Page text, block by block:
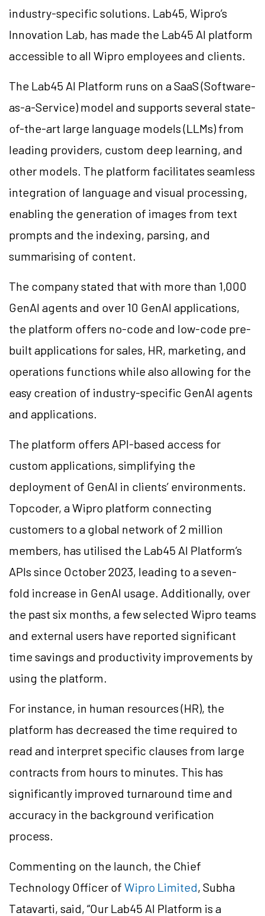
industry-specific solutions. Lab45, Wipro’s
Innovation Lab, has made the Lab45 AI platform
accessible to all Wipro employees and clients.
The Lab45 AI Platform runs on a SaaS (Software-
as-a-Service) model and supports several state-
of-the-art large language models (LLMs) from
leading providers, custom deep learning, and
other models. The platform facilitates seamless
integration of language and visual processing,
enabling the generation of images from text
prompts and the indexing, parsing, and
summarising of content.
The company stated that with more than 1,000
GenAI agents and over 10 GenAI applications,
the platform offers no-code and low-code pre-
built applications for sales, HR, marketing, and
operations functions while also allowing for the
easy creation of industry-specific GenAI agents
and applications.
The platform offers API-based access for
custom applications, simplifying the
deployment of GenAI in clients’ environments.
Topcoder, a Wipro platform connecting
customers to a global network of 2 million
members, has utilised the Lab45 AI Platform’s
APIs since October 2023, leading to a seven-
fold increase in GenAI usage. Additionally, over
the past six months, a few selected Wipro teams
and external users have reported significant
time savings and productivity improvements by
using the platform.
For instance, in human resources (HR), the
platform has decreased the time required to
read and interpret specific clauses from large
contracts from hours to minutes. This has
significantly improved turnaround time and
accuracy in the background verification
process.
Commenting on the launch, the Chief
Technology Officer of Wipro Limited, Subha
Tatavarti, said, “Our Lab45 AI Platform is a